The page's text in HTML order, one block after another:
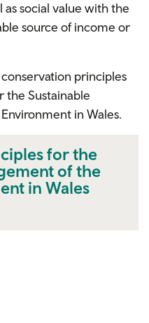
as social value with the
source of income or
principles
the Sustainable
in Wales.
for the
of the
in Wales